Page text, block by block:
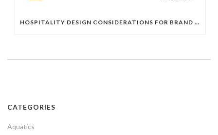
HOSPITALITY DESIGN CONSIDERATIONS FOR BRAND HOTELS
CATEGORIES
Aquatics